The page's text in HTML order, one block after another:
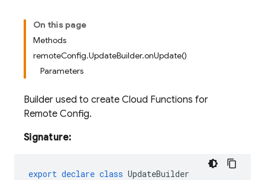
On this page
Methods
remoteConfig.UpdateBuilder.onUpdate()
Parameters
Builder used to create Cloud Functions for
Remote Config.
Signature:
export declare class UpdateBuilder